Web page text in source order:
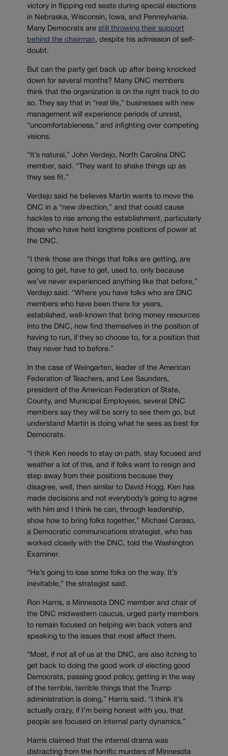
victory in flipping red seats during special elections
in Nebraska, Wisconsin, Iowa, and Pennsylvania.
Many Democrats are still throwing their support
behind the chairman, despite his admission of self-
doubt.
But can the party get back up after being knocked
down for several months? Many DNC members
think that the organization is on the right track to do
so. They say that in “real life,” businesses with new
management will experience periods of unrest,
“uncomfortableness,” and infighting over competing
visions.
“It’s natural,” John Verdejo, North Carolina DNC
member, said. “They want to shake things up as
they see fit.”
Verdejo said he believes Martin wants to move the
DNC in a “new direction,” and that could cause
hackles to rise among the establishment, particularly
those who have held longtime positions of power at
the DNC.
“I think those are things that folks are getting, are
going to get, have to get, used to, only because
we’ve never experienced anything like that before,”
Verdejo said. “Where you have folks who are DNC
members who have been there for years,
established, well-known that bring money resources
into the DNC, now find themselves in the position of
having to run, if they so choose to, for a position that
they never had to before.”
In the case of Weingarten, leader of the American
Federation of Teachers, and Lee Saunders,
president of the American Federation of State,
County, and Municipal Employees, several DNC
members say they will be sorry to see them go, but
understand Martin is doing what he sees as best for
Democrats.
“I think Ken needs to stay on path, stay focused and
weather a lot of this, and if folks want to resign and
step away from their positions because they
disagree, well, then similar to David Hogg, Ken has
made decisions and not everybody’s going to agree
with him and I think he can, through leadership,
show how to bring folks together,” Michael Ceraso,
a Democratic communications strategist, who has
worked closely with the DNC, told the Washington
Examiner.
“He’s going to lose some folks on the way. It’s
inevitable,” the strategist said.
Ron Harris, a Minnesota DNC member and chair of
the DNC midwestern caucus, urged party members
to remain focused on helping win back voters and
speaking to the issues that most affect them.
“Most, if not all of us at the DNC, are also itching to
get back to doing the good work of electing good
Democrats, passing good policy, getting in the way
of the terrible, terrible things that the Trump
administration is doing,” Harris said. “I think it’s
actually crazy, if I’m being honest with you, that
people are focused on internal party dynamics.”
Harris claimed that the internal drama was
distracting from the horrific murders of Minnesota